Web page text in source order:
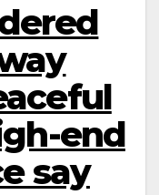
end
say